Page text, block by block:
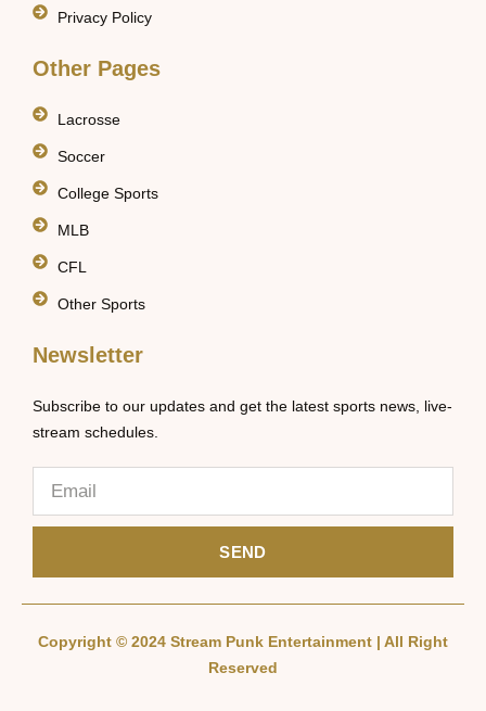
Privacy Policy
Other Pages
Lacrosse
Soccer
College Sports
MLB
CFL
Other Sports
Newsletter
Subscribe to our updates and get the latest sports news, live-
stream schedules.
SEND
Copyright © 2024 Stream Punk Entertainment | All Right
Reserved